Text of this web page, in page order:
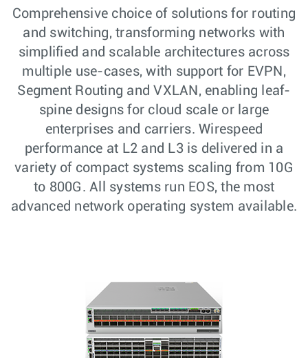
Comprehensive choice of solutions for routing
and switching, transforming networks with
simplified and scalable architectures across
multiple use-cases, with support for EVPN,
Segment Routing and VXLAN, enabling leaf-
spine designs for cloud scale or large
enterprises and carriers. Wirespeed
performance at L2 and L3 is delivered in a
variety of compact systems scaling from 10G
to 800G. All systems run EOS, the most
advanced network operating system available.